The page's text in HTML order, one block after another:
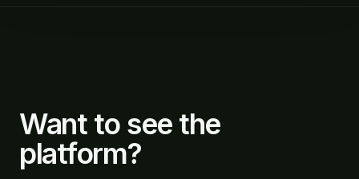
Want to see the
platform?